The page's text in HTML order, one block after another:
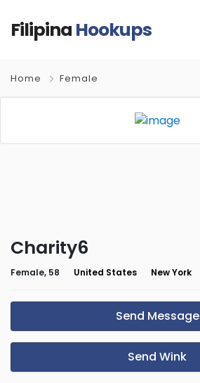
Filipina Hookups
Home Female
Charity6
Female, 58 United States New York
Send Message
Send Wink